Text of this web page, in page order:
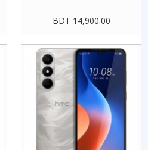
BDT 14,900.00